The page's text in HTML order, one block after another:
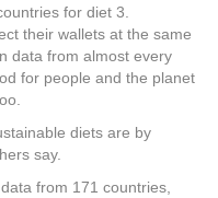
for diet 3.
their wallets at the same
data from almost every
for people and the planet
diets are by
say.
from 171 countries,